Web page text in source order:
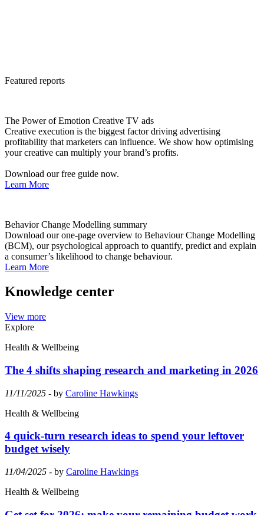
Featured reports
The Power of Emotion Creative TV ads
Creative execution is the biggest factor driving advertising
profitability that marketers can influence. We show how optimising
your creative can multiply your brand’s profits.
Download our free guide now.
Learn More
Behavior Change Modelling summary
Download our one-page overview to Behaviour Change Modelling
(BCM), our psychological approach to quantify, predict and explain
a consumer’s likelihood to change behaviour.
Learn More
Knowledge center
View more
Explore
Health & Wellbeing
The 4 shifts shaping research and marketing in 2026
11/11/2025 - by Caroline Hawkings
Health & Wellbeing
4 quick-turn research ideas to spend your leftover
budget wisely
11/04/2025 - by Caroline Hawkings
Health & Wellbeing